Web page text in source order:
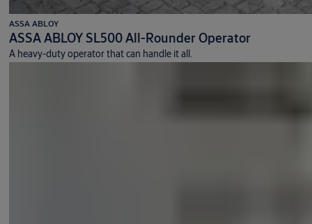
ASSA ABLOY
ASSA ABLOY SL500 All-Rounder Operator
A heavy-duty operator that can handle it all.